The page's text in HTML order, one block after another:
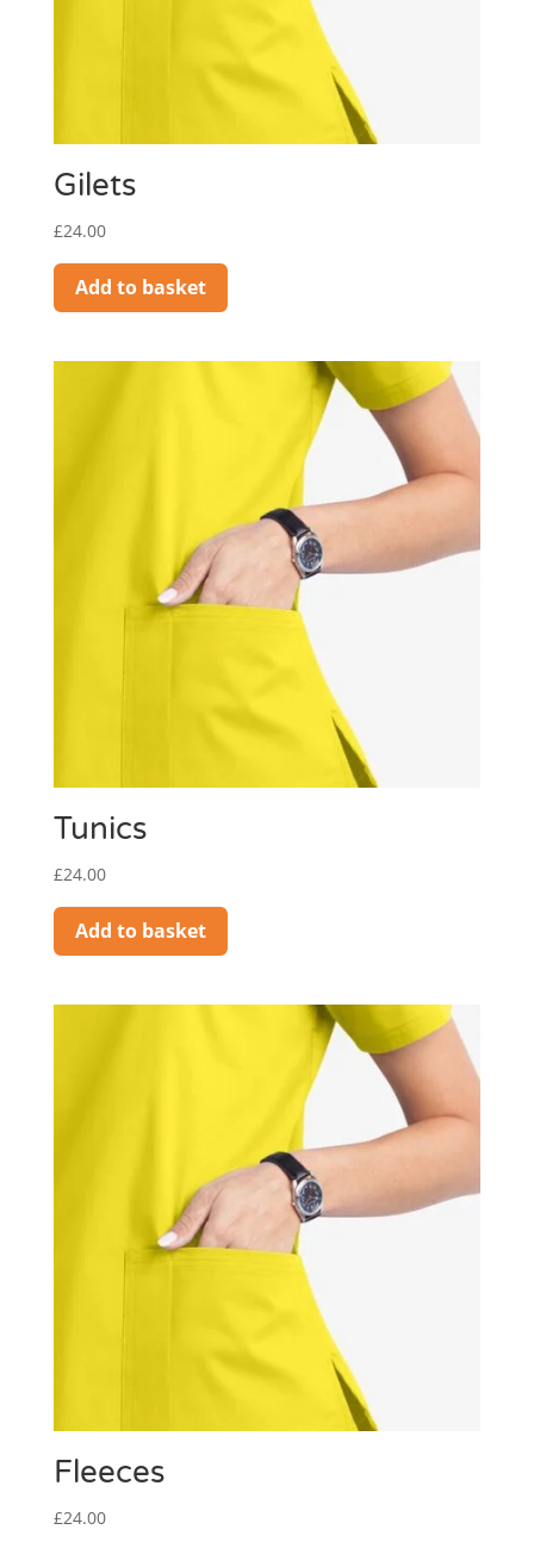
Gilets
£24.00
Add to basket
Tunics
£24.00
Add to basket
Fleeces
£24.00